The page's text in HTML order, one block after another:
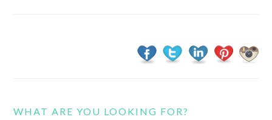
WHAT ARE YOU LOOKING FOR?